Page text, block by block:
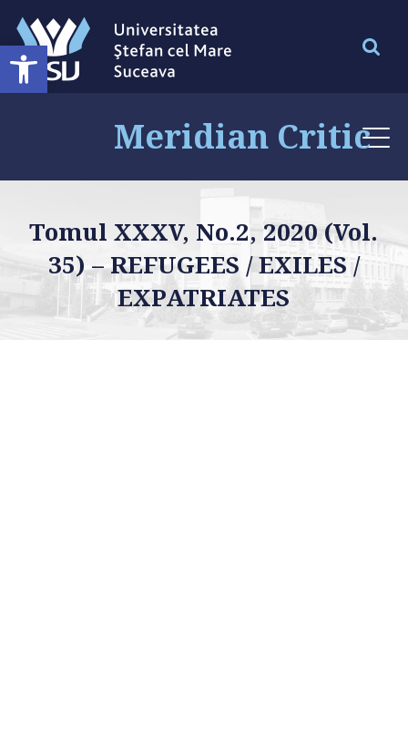
Deschide bara de unelte
Meridian Critic
Tomul XXXV, No.2, 2020 (Vol.
35) – REFUGEES / EXILES /
EXPATRIATES